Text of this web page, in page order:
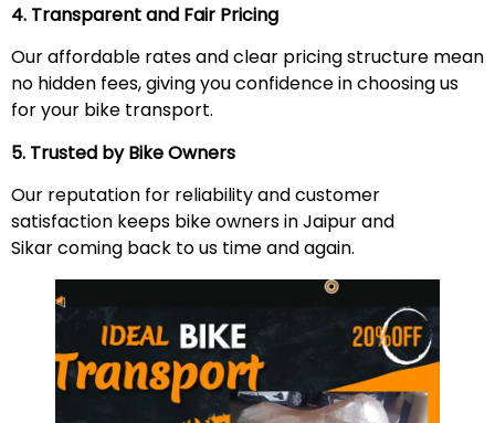
4. Transparent and Fair Pricing
Our affordable rates and clear pricing structure mean
no hidden fees, giving you confidence in choosing us
for your bike transport.
5. Trusted by Bike Owners
Our reputation for reliability and customer
satisfaction keeps bike owners in Jaipur and
Sikar coming back to us time and again.